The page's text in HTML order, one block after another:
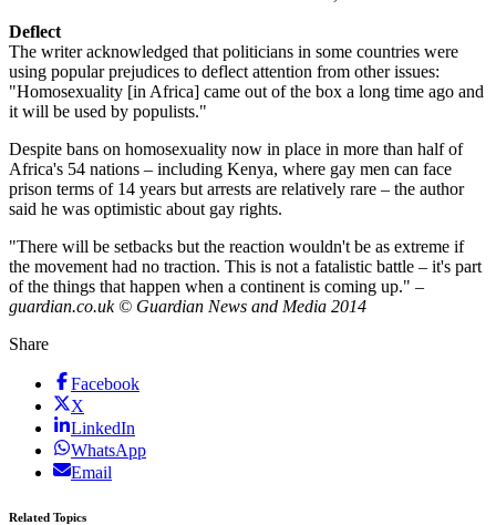
Deflect
The writer acknowledged that politicians in some countries were
using popular prejudices to deflect attention from other issues:
"Homosexuality [in Africa] came out of the box a long time ago and
it will be used by populists."
Despite bans on homosexuality now in place in more than half of
Africa's 54 nations – including Kenya, where gay men can face
prison terms of 14 years but arrests are relatively rare – the author
said he was optimistic about gay rights.
"There will be setbacks but the reaction wouldn't be as extreme if
the movement had no traction. This is not a fatalistic battle – it's part
of the things that happen when a continent is coming up." –
guardian.co.uk © Guardian News and Media 2014
Share
Facebook
X
LinkedIn
WhatsApp
Email
Related Topics